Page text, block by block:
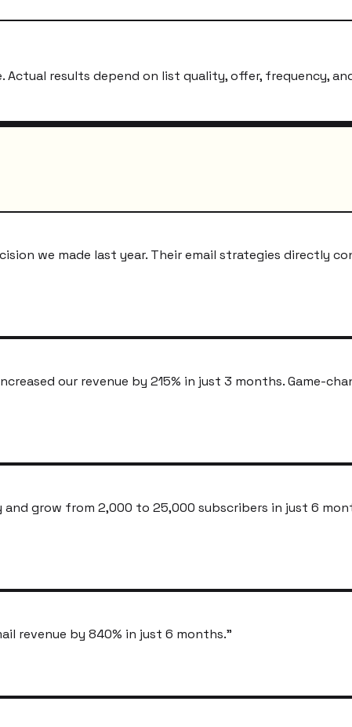
results depend on list quality, offer, frequency,
we made last year. Their email strategies directly
our revenue by 215% in just 3 months. Game-
grow from 2,000 to 25,000 subscribers in just 6
revenue by 840% in just 6 months."